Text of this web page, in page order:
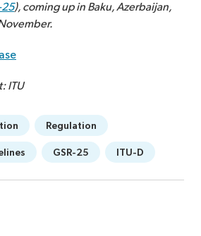
), coming up in Baku, Azerbaijan,
ITU
Regulation
GSR-25 ITU-D
URL